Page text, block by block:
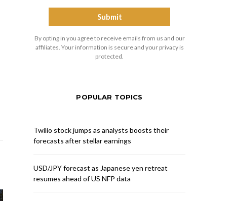
By opting in you agree to receive emails from us and our
affiliates. Your information is secure and your privacy is
protected.
POPULAR TOPICS
Twilio stock jumps as analysts boosts their
forecasts after stellar earnings
USD/JPY forecast as Japanese yen retreat
resumes ahead of US NFP data